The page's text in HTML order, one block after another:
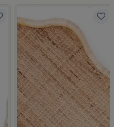
Lid from Old Town